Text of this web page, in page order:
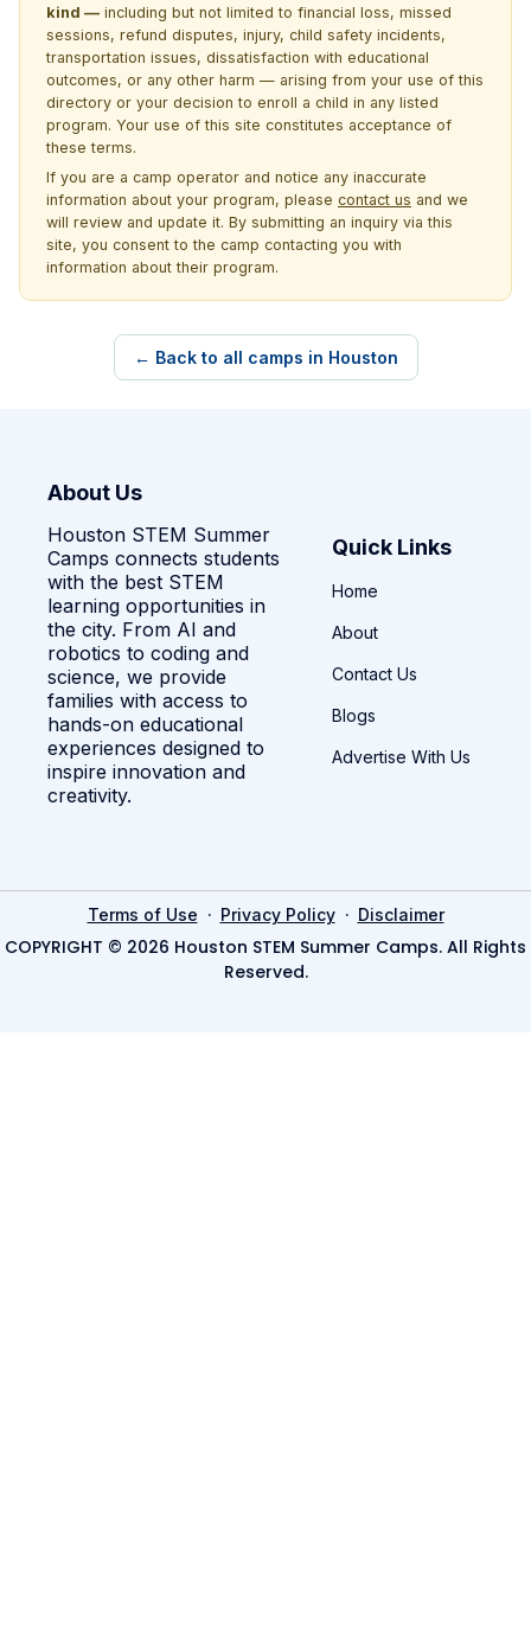
kind — including but not limited to financial loss, missed
sessions, refund disputes, injury, child safety incidents,
transportation issues, dissatisfaction with educational
outcomes, or any other harm — arising from your use of this
directory or your decision to enroll a child in any listed
program. Your use of this site constitutes acceptance of
these terms.
If you are a camp operator and notice any inaccurate
information about your program, please contact us and we
will review and update it. By submitting an inquiry via this
site, you consent to the camp contacting you with
information about their program.
← Back to all camps in Houston
About Us
Houston STEM Summer
Camps connects students
with the best STEM
learning opportunities in
the city. From AI and
robotics to coding and
science, we provide
families with access to
hands-on educational
experiences designed to
inspire innovation and
creativity.
Quick Links
Home
About
Contact Us
Blogs
Advertise With Us
Terms of Use · Privacy Policy· Disclaimer
COPYRIGHT © 2026 Houston STEM Summer Camps. All Rights
Reserved.